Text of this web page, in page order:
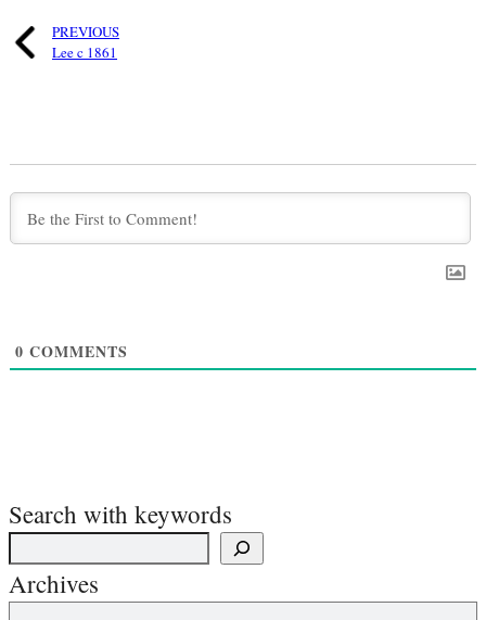
PREVIOUS
Lee c 1861
0 COMMENTS
Search with keywords
Archives